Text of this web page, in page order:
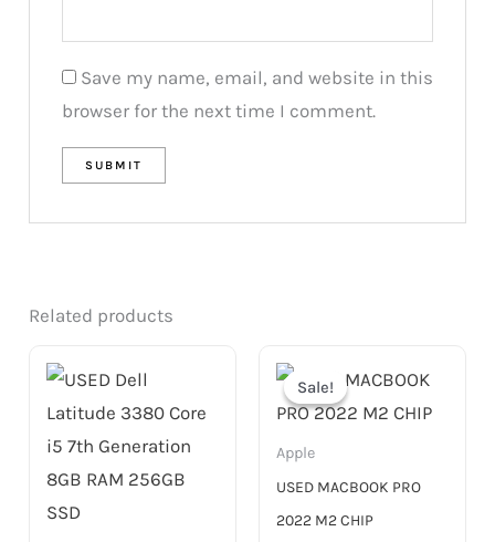
Save my name, email, and website in this
browser for the next time I comment.
Related products
Sale!
Sale!
Apple
USED MACBOOK PRO
2022 M2 CHIP
price
price